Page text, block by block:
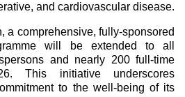
and cardiovascular disease.
a comprehensive, fully-sponsored
will be extended to all
and nearly 200 full-time
This initiative underscores
to the well-being of its